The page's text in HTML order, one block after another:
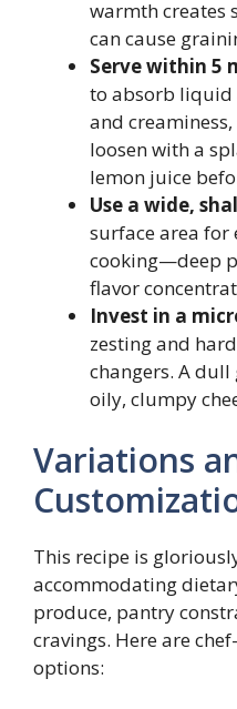
warmth creates
can cause
Serve within 5
to absorb liquid
and
loosen with a
lemon juice
Use a wide,
surface area for
cooking—deep
flavor
Invest in a
zesting and
changers. A
oily, clumpy
Variations
This recipe is
accommodating
produce, pantry
cravings. Here are
options: